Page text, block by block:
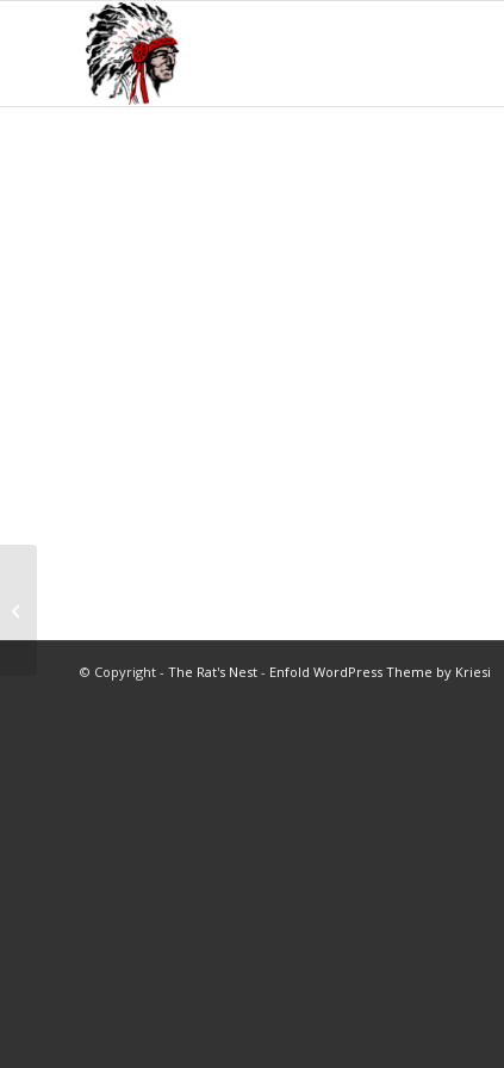
© Copyright - The Rat's Nest - Enfold WordPress Theme by Kriesi